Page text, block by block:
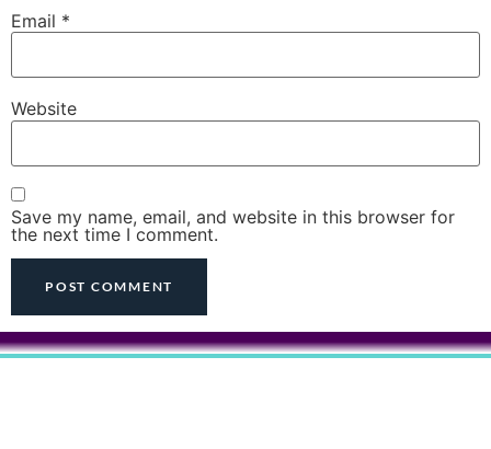
Email *
Website
Save my name, email, and website in this browser for
the next time I comment.